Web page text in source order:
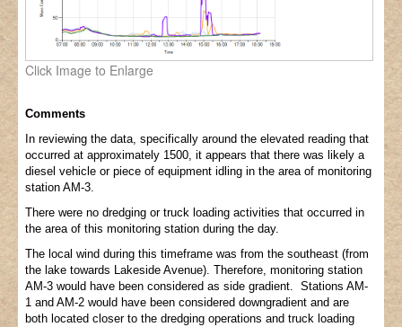
Click Image to Enlarge
Comments
In reviewing the data, specifically around the elevated reading that
occurred at approximately 1500, it appears that there was likely a
diesel vehicle or piece of equipment idling in the area of monitoring
station AM-3.
There were no dredging or truck loading activities that occurred in
the area of this monitoring station during the day.
The local wind during this timeframe was from the southeast (from
the lake towards Lakeside Avenue). Therefore, monitoring station
AM-3 would have been considered as side gradient. Stations AM-
1 and AM-2 would have been considered downgradient and are
both located closer to the dredging operations and truck loading